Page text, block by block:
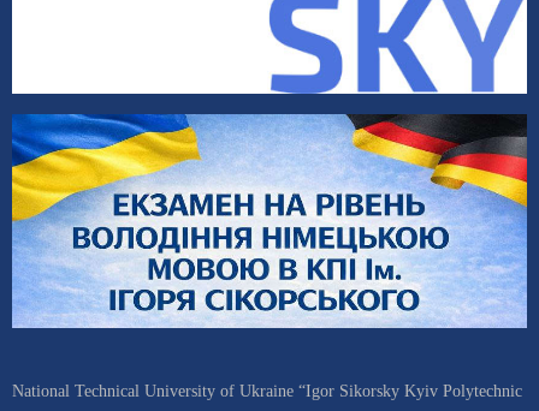
National Technical University of Ukraine “Igor Sikorsky Kyiv Polytechnic